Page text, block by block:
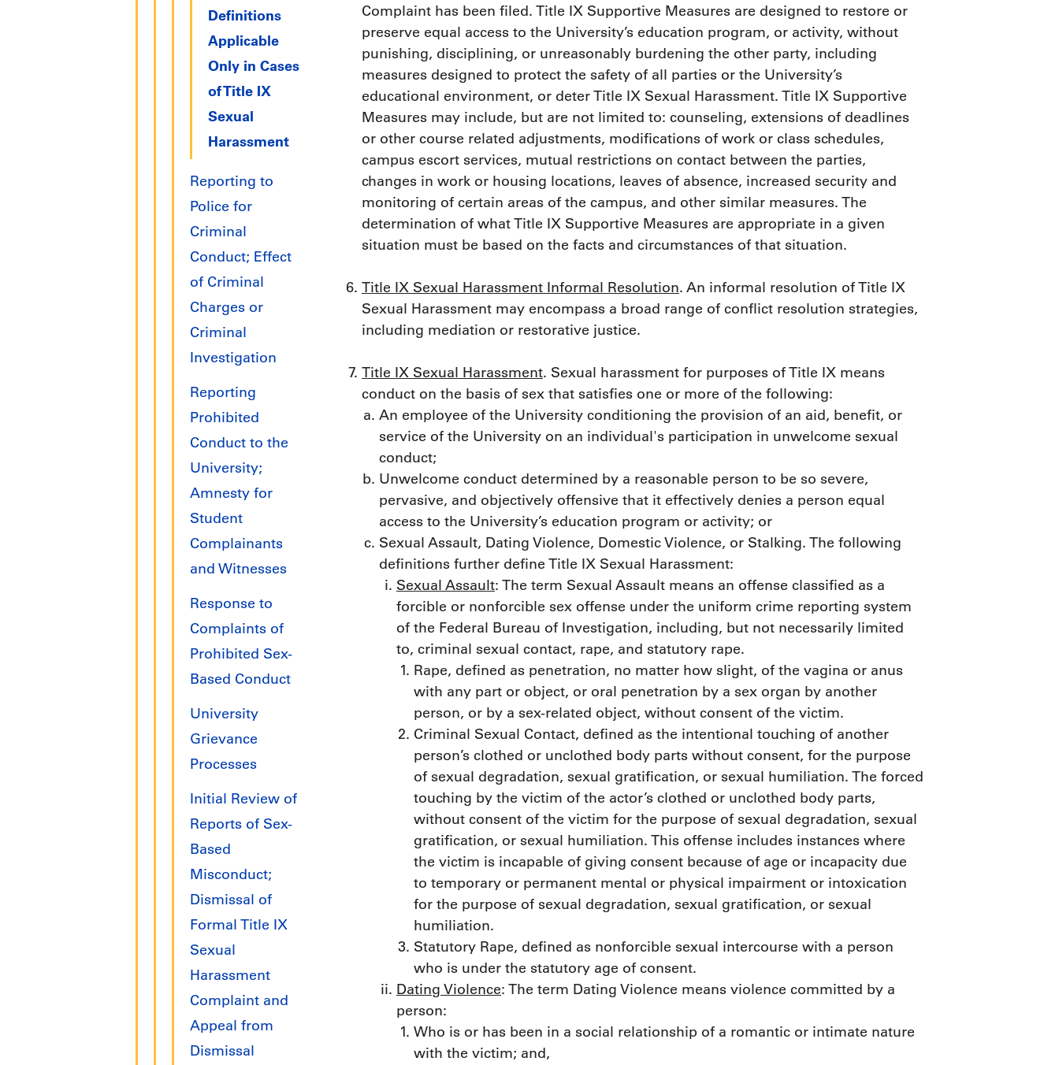
Definitions
Applicable
Only in Cases
of Title IX
Sexual
Harassment
Reporting to
Police for
Criminal
Conduct; Effect
of Criminal
Charges or
Criminal
Investigation
Reporting
Prohibited
Conduct to the
University;
Amnesty for
Student
Complainants
and Witnesses
Response to
Complaints of
Prohibited Sex-
Based Conduct
University
Grievance
Processes
Initial Review of
Reports of Sex-
Based
Misconduct;
Dismissal of
Formal Title IX
Sexual
Harassment
Complaint and
Appeal from
Dismissal
Complaint has been filed. Title IX Supportive Measures are designed to restore or
preserve equal access to the University’s education program, or activity, without
punishing, disciplining, or unreasonably burdening the other party, including
measures designed to protect the safety of all parties or the University’s
educational environment, or deter Title IX Sexual Harassment. Title IX Supportive
Measures may include, but are not limited to: counseling, extensions of deadlines
or other course related adjustments, modifications of work or class schedules,
campus escort services, mutual restrictions on contact between the parties,
changes in work or housing locations, leaves of absence, increased security and
monitoring of certain areas of the campus, and other similar measures. The
determination of what Title IX Supportive Measures are appropriate in a given
situation must be based on the facts and circumstances of that situation.
Title IX Sexual Harassment Informal Resolution. An informal resolution of Title IX
Sexual Harassment may encompass a broad range of conflict resolution strategies,
including mediation or restorative justice.
Title IX Sexual Harassment. Sexual harassment for purposes of Title IX means
conduct on the basis of sex that satisfies one or more of the following:
An employee of the University conditioning the provision of an aid, benefit, or
service of the University on an individual's participation in unwelcome sexual
conduct;
Unwelcome conduct determined by a reasonable person to be so severe,
pervasive, and objectively offensive that it effectively denies a person equal
access to the University’s education program or activity; or
Sexual Assault, Dating Violence, Domestic Violence, or Stalking. The following
definitions further define Title IX Sexual Harassment:
Sexual Assault: The term Sexual Assault means an offense classified as a
forcible or nonforcible sex offense under the uniform crime reporting system
of the Federal Bureau of Investigation, including, but not necessarily limited
to, criminal sexual contact, rape, and statutory rape.
Rape, defined as penetration, no matter how slight, of the vagina or anus
with any part or object, or oral penetration by a sex organ by another
person, or by a sex-related object, without consent of the victim.
Criminal Sexual Contact, defined as the intentional touching of another
person’s clothed or unclothed body parts without consent, for the purpose
of sexual degradation, sexual gratification, or sexual humiliation. The forced
touching by the victim of the actor’s clothed or unclothed body parts,
without consent of the victim for the purpose of sexual degradation, sexual
gratification, or sexual humiliation. This offense includes instances where
the victim is incapable of giving consent because of age or incapacity due
to temporary or permanent mental or physical impairment or intoxication
for the purpose of sexual degradation, sexual gratification, or sexual
humiliation.
Statutory Rape, defined as nonforcible sexual intercourse with a person
who is under the statutory age of consent.
Dating Violence: The term Dating Violence means violence committed by a
person:
Who is or has been in a social relationship of a romantic or intimate nature
with the victim; and,